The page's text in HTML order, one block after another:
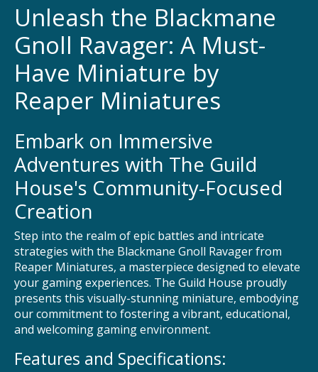
Unleash the Blackmane
Gnoll Ravager: A Must-
Have Miniature by
Reaper Miniatures
Embark on Immersive
Adventures with The Guild
House's Community-Focused
Creation
Step into the realm of epic battles and intricate
strategies with the Blackmane Gnoll Ravager from
Reaper Miniatures, a masterpiece designed to elevate
your gaming experiences. The Guild House proudly
presents this visually-stunning miniature, embodying
our commitment to fostering a vibrant, educational,
and welcoming gaming environment.
Features and Specifications: